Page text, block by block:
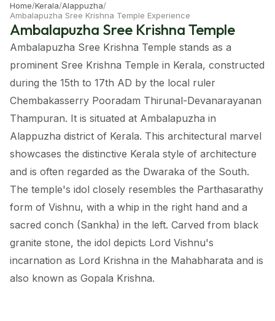
Home/Kerala/Alappuzha/
Ambalapuzha Sree Krishna Temple Experience
Ambalapuzha Sree Krishna Temple
Ambalapuzha Sree Krishna Temple stands as a
prominent Sree Krishna Temple in Kerala, constructed
during the 15th to 17th AD by the local ruler
Chembakasserry Pooradam Thirunal-Devanarayanan
Thampuran. It is situated at Ambalapuzha in
Alappuzha district of Kerala. This architectural marvel
showcases the distinctive Kerala style of architecture
and is often regarded as the Dwaraka of the South.
The temple's idol closely resembles the Parthasarathy
form of Vishnu, with a whip in the right hand and a
sacred conch (Sankha) in the left. Carved from black
granite stone, the idol depicts Lord Vishnu's
incarnation as Lord Krishna in the Mahabharata and is
also known as Gopala Krishna.